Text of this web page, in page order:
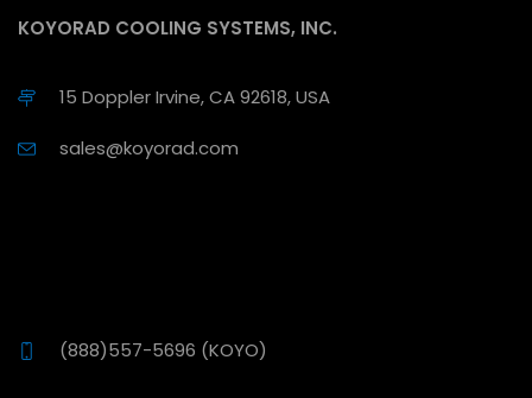
KOYORAD COOLING SYSTEMS, INC.
15 Doppler Irvine, CA 92618, USA
sales@koyorad.com
(888)557-5696 (KOYO)